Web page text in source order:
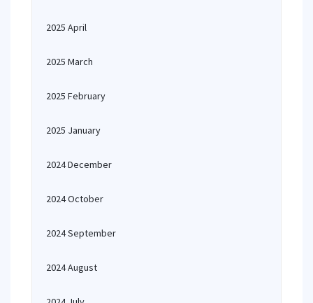
2025 April
2025 March
2025 February
2025 January
2024 December
2024 October
2024 September
2024 August